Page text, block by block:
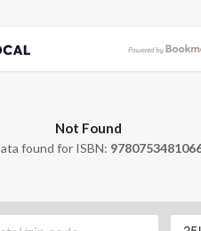
Not Found
found for ISBN: